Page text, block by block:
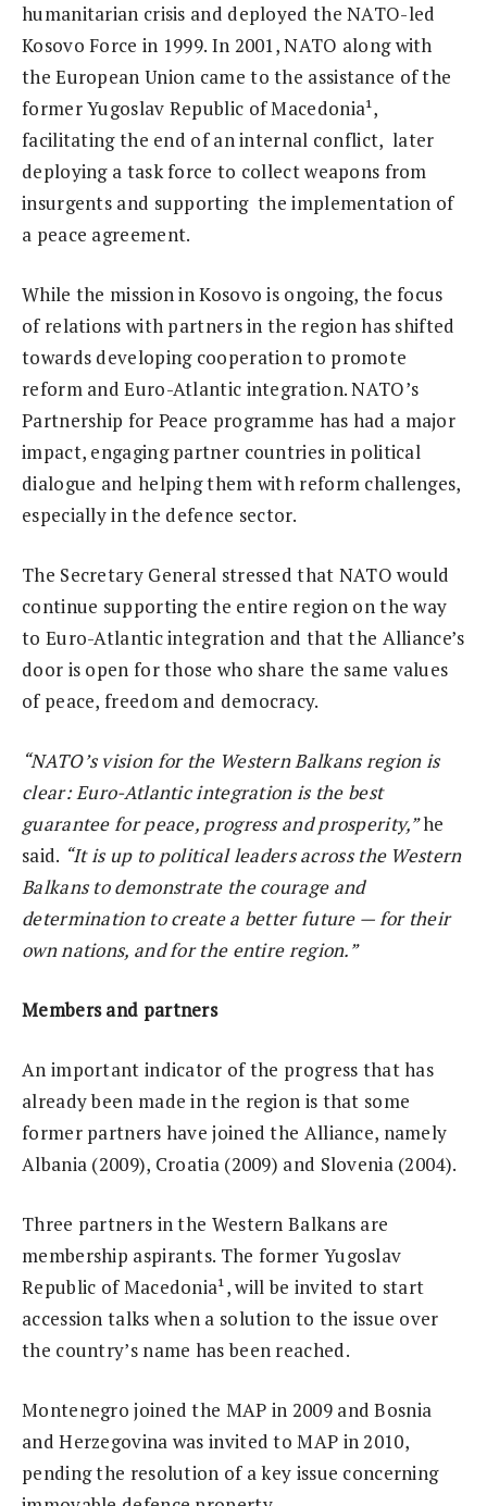
humanitarian crisis and deployed the NATO-led
Kosovo Force in 1999. In 2001, NATO along with
the European Union came to the assistance of the
former Yugoslav Republic of Macedonia¹,
facilitating the end of an internal conflict, later
deploying a task force to collect weapons from
insurgents and supporting the implementation of
a peace agreement.
While the mission in Kosovo is ongoing, the focus
of relations with partners in the region has shifted
towards developing cooperation to promote
reform and Euro-Atlantic integration. NATO’s
Partnership for Peace programme has had a major
impact, engaging partner countries in political
dialogue and helping them with reform challenges,
especially in the defence sector.
The Secretary General stressed that NATO would
continue supporting the entire region on the way
to Euro-Atlantic integration and that the Alliance’s
door is open for those who share the same values
of peace, freedom and democracy.
“NATO’s vision for the Western Balkans region is
clear: Euro-Atlantic integration is the best
guarantee for peace, progress and prosperity,”he
said. “It is up to political leaders across the Western
Balkans to demonstrate the courage and
determination to create a better future — for their
own nations, and for the entire region.”
Members and partners
An important indicator of the progress that has
already been made in the region is that some
former partners have joined the Alliance, namely
Albania (2009), Croatia (2009) and Slovenia (2004).
Three partners in the Western Balkans are
membership aspirants. The former Yugoslav
Republic of Macedonia¹, will be invited to start
accession talks when a solution to the issue over
the country’s name has been reached.
Montenegro joined the MAP in 2009 and Bosnia
and Herzegovina was invited to MAP in 2010,
pending the resolution of a key issue concerning